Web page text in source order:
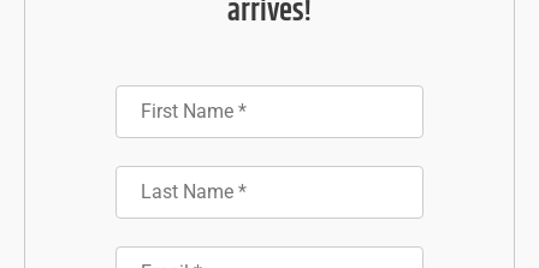
arrives!